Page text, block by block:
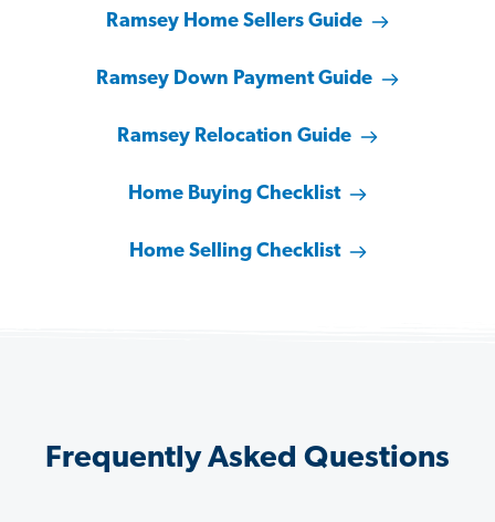
Ramsey Home Sellers Guide
Ramsey Down Payment Guide
Ramsey Relocation Guide
Home Buying Checklist
Home Selling Checklist
Frequently Asked Questions